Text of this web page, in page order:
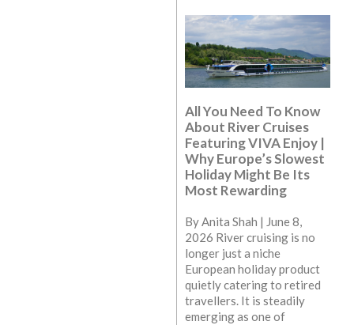
All You Need To Know
About River Cruises
Featuring VIVA Enjoy |
Why Europe’s Slowest
Holiday Might Be Its
Most Rewarding
By Anita Shah | June 8,
2026 River cruising is no
longer just a niche
European holiday product
quietly catering to retired
travellers. It is steadily
emerging as one of